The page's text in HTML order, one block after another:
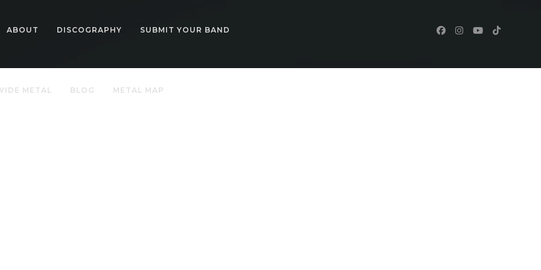
ABOUT DISCOGRAPHY SUBMIT YOUR BAND
METAL BLOG METAL MAP